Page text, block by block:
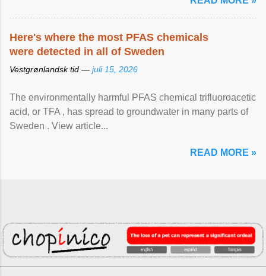
Here's where the most PFAS chemicals
were detected in all of Sweden
Vestgrønlandsk tid — juli 15, 2026
The environmentally harmful PFAS chemical trifluoroacetic
acid, or TFA , has spread to groundwater in many parts of
Sweden . View article...
READ MORE »